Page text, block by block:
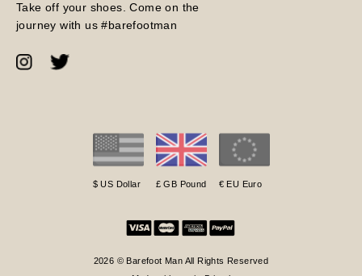
Take off your shoes. Come on the
journey with us #barefootman
$ US Dollar £ GB Pound € EU Euro
2026 © Barefoot Man All Rights Reserved